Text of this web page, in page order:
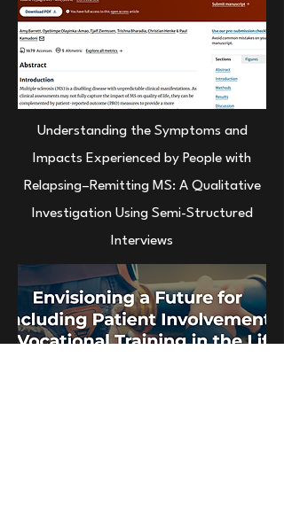
Understanding the Symptoms and
Impacts Experienced by People with
Relapsing–Remitting MS: A Qualitative
Investigation Using Semi-Structured
Interviews